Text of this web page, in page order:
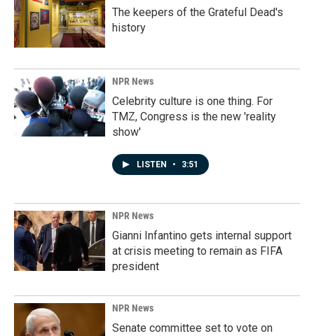
The keepers of the Grateful Dead's
history
NPR News
Celebrity culture is one thing. For
TMZ, Congress is the new 'reality
show'
LISTEN • 3:51
NPR News
Gianni Infantino gets internal support
at crisis meeting to remain as FIFA
president
NPR News
Senate committee set to vote on